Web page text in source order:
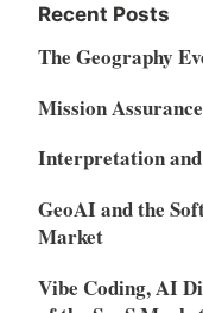
Recent Posts
The Geography
Mission
Interpretation
GeoAI and the
Market
Vibe Coding, AI